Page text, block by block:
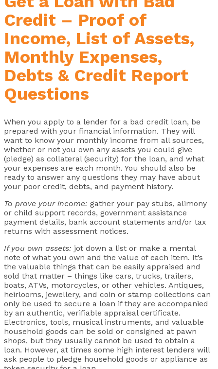
Credit – Proof of
Income, List of Assets,
Monthly Expenses,
Debts & Credit Report
Questions
When you apply to a lender for a bad credit loan, be
prepared with your financial information. They will
want to know your monthly income from all sources,
whether or not you own any assets you could give
(pledge) as collateral (security) for the loan, and what
your expenses are each month. You should also be
ready to answer any questions they may have about
your poor credit, debts, and payment history.
To prove your income: gather your pay stubs, alimony
or child support records, government assistance
payment details, bank account statements and/or tax
returns with assessment notices.
If you own assets: jot down a list or make a mental
note of what you own and the value of each item. It’s
the valuable things that can be easily appraised and
sold that matter – things like cars, trucks, trailers,
boats, ATVs, motorcycles, or other vehicles. Antiques,
heirlooms, jewellery, and coin or stamp collections can
only be used to secure a loan if they are accompanied
by an authentic, verifiable appraisal certificate.
Electronics, tools, musical instruments, and valuable
household goods can be sold or consigned at pawn
shops, but they usually cannot be used to obtain a
loan. However, at times some high interest lenders will
ask people to pledge household goods or appliance as